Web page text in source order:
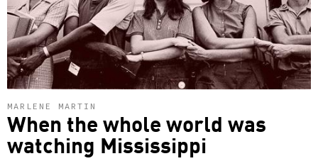
MARLENE MARTIN
When the whole world was
watching Mississippi